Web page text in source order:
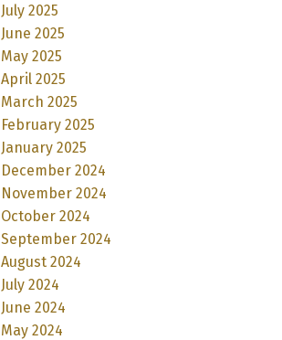
July 2025
June 2025
May 2025
April 2025
March 2025
February 2025
January 2025
December 2024
November 2024
October 2024
September 2024
August 2024
July 2024
June 2024
May 2024